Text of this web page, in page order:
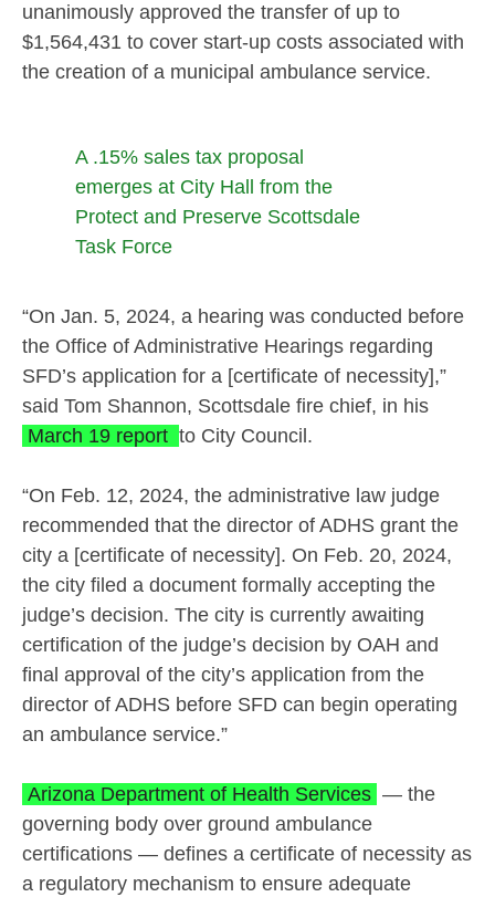
unanimously approved the transfer of up to
$1,564,431 to cover start-up costs associated with
the creation of a municipal ambulance service.
A .15% sales tax proposal
emerges at City Hall from the
Protect and Preserve Scottsdale
Task Force
“On Jan. 5, 2024, a hearing was conducted before
the Office of Administrative Hearings regarding
SFD’s application for a [certificate of necessity],”
said Tom Shannon, Scottsdale fire chief, in his
March 19 report to City Council.
“On Feb. 12, 2024, the administrative law judge
recommended that the director of ADHS grant the
city a [certificate of necessity]. On Feb. 20, 2024,
the city filed a document formally accepting the
judge’s decision. The city is currently awaiting
certification of the judge’s decision by OAH and
final approval of the city’s application from the
director of ADHS before SFD can begin operating
an ambulance service.”
Arizona Department of Health Services — the
governing body over ground ambulance
certifications — defines a certificate of necessity as
a regulatory mechanism to ensure adequate